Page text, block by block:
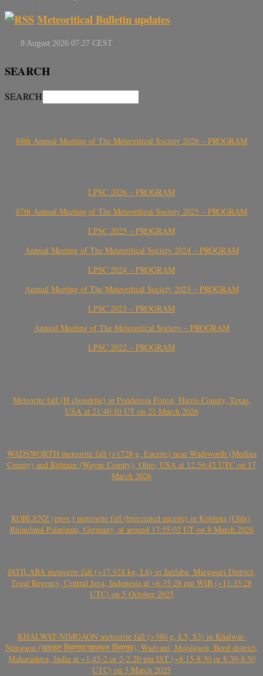
Meteoritical Bulletin updates
SEARCH
SEARCH
88th Annual Meeting of The Meteoritical Society 2026 – PROGRAM
LPSC 2026 – PROGRAM
87th Annual Meeting of The Meteoritical Society 2025 – PROGRAM
LPSC 2025 – PROGRAM
Annual Meeting of The Meteoritical Society 2024 – PROGRAM
LPSC 2024 – PROGRAM
Annual Meeting of The Meteoritical Society 2023 – PROGRAM
LPSC 2023 – PROGRAM
Annual Meeting of The Meteoritical Society – PROGRAM
LPSC 2022 – PROGRAM
Meteorite fall (H chondrite) in Ponderosa Forest, Harris County, Texas,
USA at 21:40:10 UT on 21 March 2026
WADSWORTH meteorite fall (>1728 g, Eucrite) near Wadsworth (Medina
County) and Rittman (Wayne County), Ohio, USA at 12:56:42 UTC on 17
March 2026
KOBLENZ (prov.) meteorite fall (brecciated eucrite) in Koblenz (Güls),
Rhineland-Palatinate, Germany, at around 17:55:02 UT on 8 March 2026
JATILABA meteorite fall (~17.924 kg, L6) in Jatilaba, Margasari District,
Tegal Regency, Central Java, Indonesia at ~6:35:28 pm WIB (~11:35:28
UTC) on 5 October 2025
KHALWAT-NIMGAON meteorite fall (>380 g, L5, S3) in Khalwat-
Nimgaon (खवळट लिमगाव/खालवत लिमगाव), Wadvani, Majalgaon, Beed district,
Maharashtra, India at ~1.45-2 or 2-2.20 pm IST (~8:15-8:30 or 8:30-8:50
UTC) on 3 March 2025